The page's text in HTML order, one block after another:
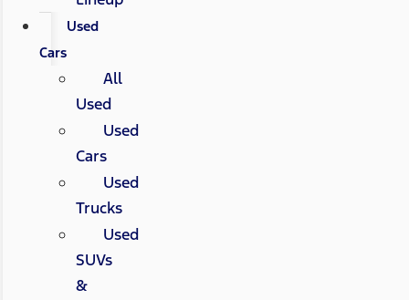
Used
Cars
All
Used
Used
Cars
Used
Trucks
Used
SUVs
&